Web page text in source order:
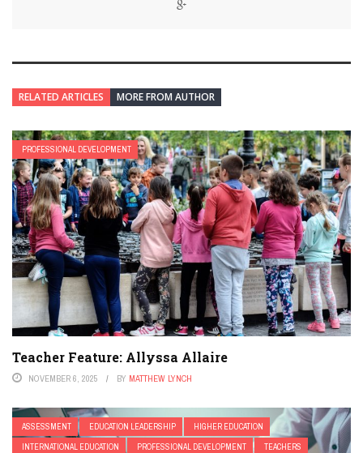
RELATED ARTICLES MORE FROM AUTHOR
PROFESSIONAL DEVELOPMENT
Teacher Feature: Allyssa Allaire
NOVEMBER 6, 2025 BY MATTHEW LYNCH
ASSESSMENT EDUCATION LEADERSHIP
HIGHER EDUCATION
INTERNATIONAL EDUCATION
PROFESSIONAL DEVELOPMENT TEACHERS